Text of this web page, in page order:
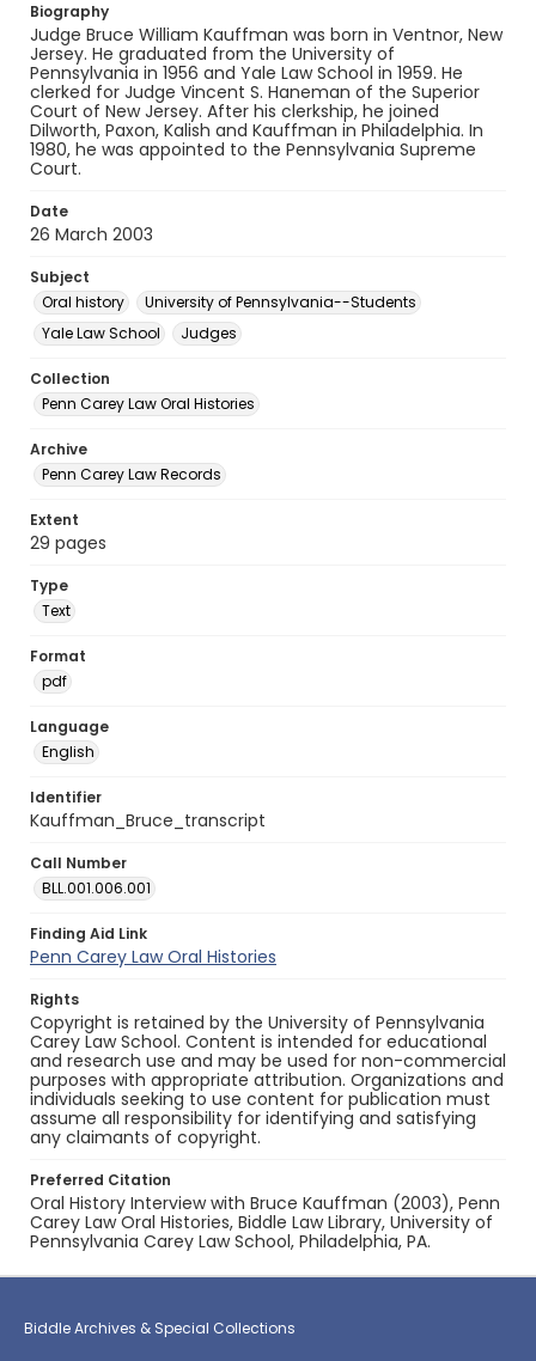
Biography
Judge Bruce William Kauffman was born in Ventnor, New
Jersey. He graduated from the University of
Pennsylvania in 1956 and Yale Law School in 1959. He
clerked for Judge Vincent S. Haneman of the Superior
Court of New Jersey. After his clerkship, he joined
Dilworth, Paxon, Kalish and Kauffman in Philadelphia. In
1980, he was appointed to the Pennsylvania Supreme
Court.
Date
26 March 2003
Subject
Oral history
University of Pennsylvania--Students
Yale Law School
Judges
Collection
Penn Carey Law Oral Histories
Archive
Penn Carey Law Records
Extent
29 pages
Type
Text
Format
pdf
Language
English
Identifier
Kauffman_Bruce_transcript
Call Number
BLL.001.006.001
Finding Aid Link
Penn Carey Law Oral Histories
Rights
Copyright is retained by the University of Pennsylvania
Carey Law School. Content is intended for educational
and research use and may be used for non-commercial
purposes with appropriate attribution. Organizations and
individuals seeking to use content for publication must
assume all responsibility for identifying and satisfying
any claimants of copyright.
Preferred Citation
Oral History Interview with Bruce Kauffman (2003), Penn
Carey Law Oral Histories, Biddle Law Library, University of
Pennsylvania Carey Law School, Philadelphia, PA.
Biddle Archives & Special Collections